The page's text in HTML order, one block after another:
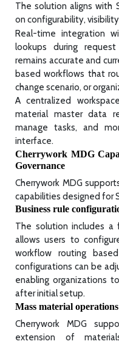
The solution aligns with
on configurability,
Real-time integration
lookups during
remains accurate and
based workflows that
change scenario, or
A centralized
material master data
manage tasks, and
interface.
Cherrywork MDG
Governance
Cherrywork MDG
capabilities designed for
Business rule
The solution includes a
allows users to
workflow routing
configurations can be
enabling organizations
after initial setup.
Mass material operations
Cherrywork MDG
extension of